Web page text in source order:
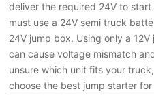
deliver the required 24V to
must use a 24V semi truck
24V jump box. Using only a
can cause voltage mismatch
unsure which unit fits your
choose the best jump starter